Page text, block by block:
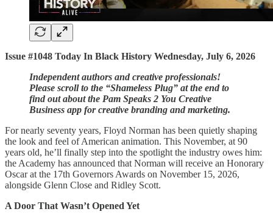
Issue #1048 Today In Black History Wednesday, July 6, 2026
Independent authors and creative professionals!
Please scroll to the “Shameless Plug” at the end to
find out about the Pam Speaks 2 You Creative
Business app for creative branding and marketing.
For nearly seventy years, Floyd Norman has been quietly shaping
the look and feel of American animation. This November, at 90
years old, he’ll finally step into the spotlight the industry owes him:
the Academy has announced that Norman will receive an Honorary
Oscar at the 17th Governors Awards on November 15, 2026,
alongside Glenn Close and Ridley Scott.
A Door That Wasn’t Opened Yet